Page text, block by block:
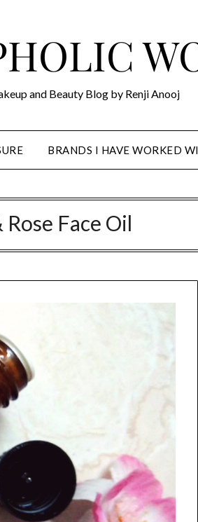
and Beauty Blog by Renji Anooj
BRANDS I HAVE WORKED
Face Oil